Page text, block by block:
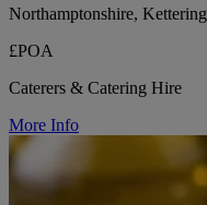
Northamptonshire, Kettering
£POA
Caterers & Catering Hire
More Info